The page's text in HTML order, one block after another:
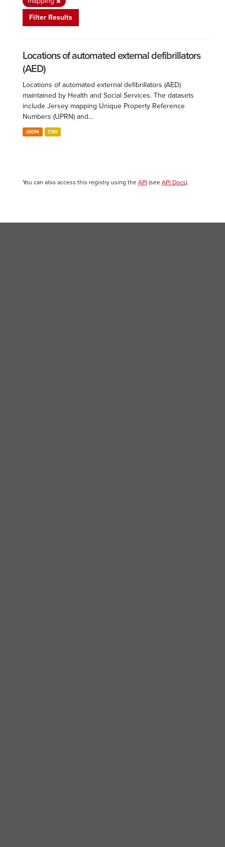
Filter Results
Locations of automated external defibrillators
(AED)
Locations of automated external defibrillators (AED)
maintained by Health and Social Services. The datasets
include Jersey mapping Unique Property Reference
Numbers (UPRN) and...
JSON CSV
You can also access this registry using the API (see API Docs).